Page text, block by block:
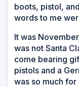
boots, pistol,
words to me
It was
was not Santa
come bearing
pistols and a
was so much for